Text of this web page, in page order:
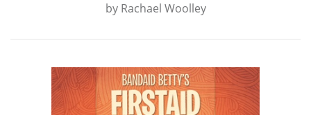
by Rachael Woolley